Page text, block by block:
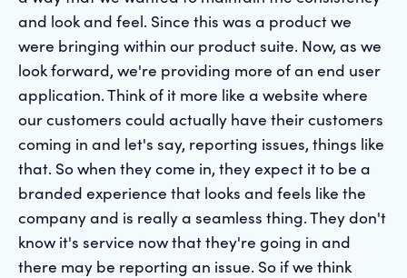
and look and feel. Since this was a product we
were bringing within our product suite. Now, as we
look forward, we're providing more of an end user
application. Think of it more like a website where
our customers could actually have their customers
coming in and let's say, reporting issues, things like
that. So when they come in, they expect it to be a
branded experience that looks and feels like the
company and is really a seamless thing. They don't
know it's service now that they're going in and
there may be reporting an issue. So if we think